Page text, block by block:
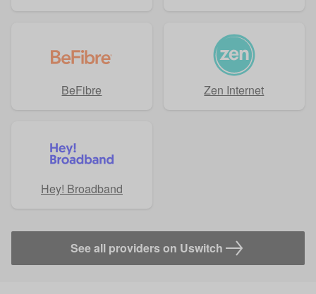
BeFibre Zen Internet
Hey! Broadband
See all providers on Uswitch